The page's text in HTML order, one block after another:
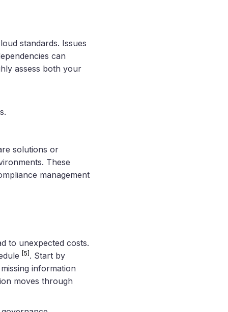
standards. Issues
can
assess both your
solutions or
These
management
to unexpected costs.
[5] . Start by
information
moves through